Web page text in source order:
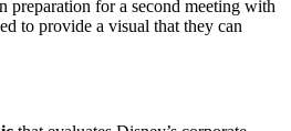
preparation for a second meeting with
to provide a visual that they can